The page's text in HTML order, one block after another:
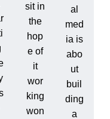
sit in
the
hop
e of
it
wor
king
won
al
med
ia is
abo
ut
buil
ding
a